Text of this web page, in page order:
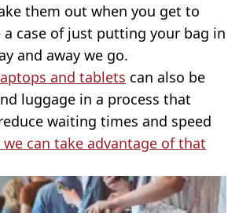
them out when you get to
case of just putting your bag in
and away we go.
and tablets can also be
luggage in a process that
waiting times and speed
can take advantage of that